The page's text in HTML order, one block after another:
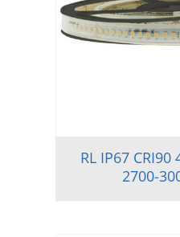
RL IP67
2700-